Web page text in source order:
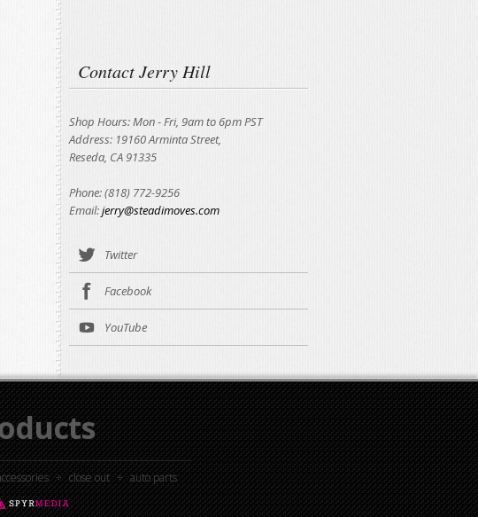
Contact Jerry Hill
Shop Hours: Mon - Fri, 9am to 6pm PST
Address: 19160 Arminta Street,
Reseda, CA 91335
Phone: (818) 772-9256
Email:jerry@steadimoves.com
Twitter
Facebook
YouTube
close out auto parts